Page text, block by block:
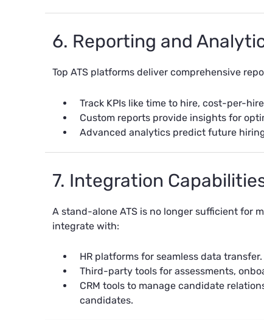
6. Reporting and
Top ATS platforms deliver comprehensive
Track KPIs like time to hire, cost-per-
Custom reports provide insights for
Advanced analytics predict future
7. Integration
A stand-alone ATS is no longer sufficient for
integrate with:
HR platforms for seamless data transfer.
Third-party tools for assessments,
CRM tools to manage candidate
candidates.